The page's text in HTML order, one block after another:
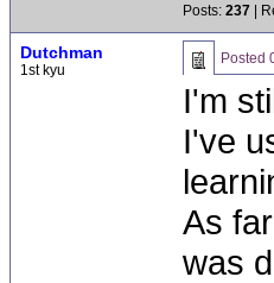
Posts: 237 |
Dutchman
1st kyu
Posted
I'm
I've
As
was